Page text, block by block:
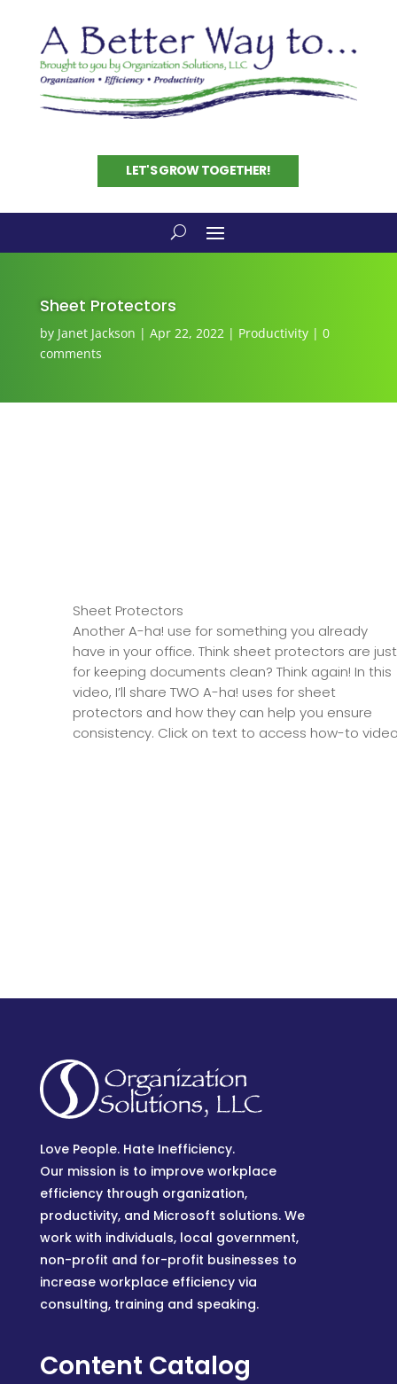
LET'S GROW TOGETHER!
Sheet Protectors
by Janet Jackson | Apr 22, 2022| Productivity| 0
comments
Sheet Protectors
Another A-ha! use for something you already
have in your office. Think sheet protectors are just
for keeping documents clean? Think again! In this
video, I’ll share TWO A-ha! uses for sheet
protectors and how they can help you ensure
consistency. Click on text to access how-to
Love People. Hate Inefficiency.
Our mission is to improve workplace
efficiency through organization,
productivity, and Microsoft solutions. We
work with individuals, local government,
non-profit and for-profit businesses to
increase workplace efficiency via
consulting, training and speaking.
Content Catalog